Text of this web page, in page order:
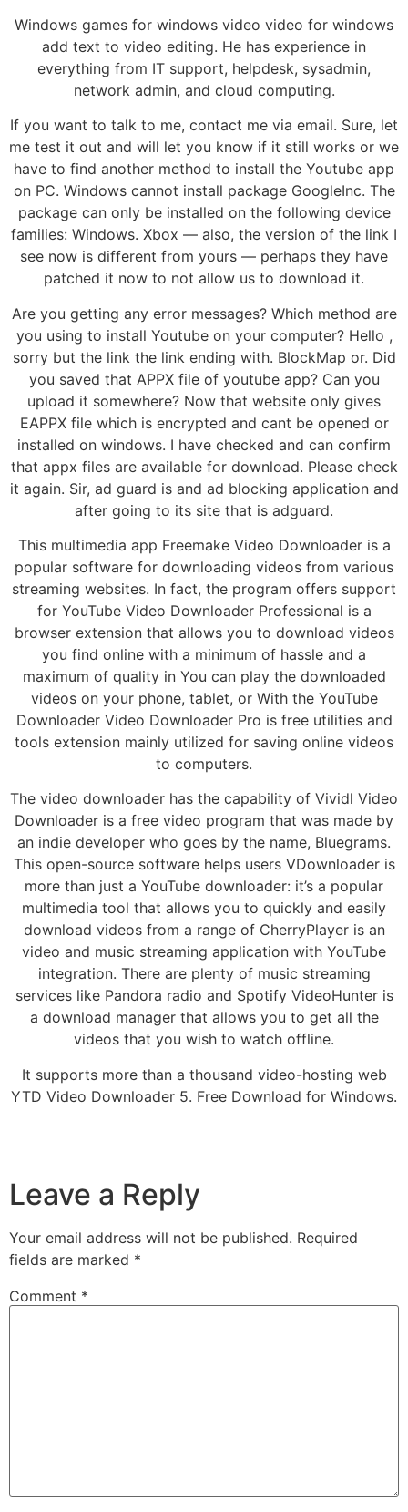
Windows games for windows video video for windows
add text to video editing. He has experience in
everything from IT support, helpdesk, sysadmin,
network admin, and cloud computing.
If you want to talk to me, contact me via email. Sure, let
me test it out and will let you know if it still works or we
have to find another method to install the Youtube app
on PC. Windows cannot install package GoogleInc. The
package can only be installed on the following device
families: Windows. Xbox — also, the version of the link I
see now is different from yours — perhaps they have
patched it now to not allow us to download it.
Are you getting any error messages? Which method are
you using to install Youtube on your computer? Hello ,
sorry but the link the link ending with. BlockMap or. Did
you saved that APPX file of youtube app? Can you
upload it somewhere? Now that website only gives
EAPPX file which is encrypted and cant be opened or
installed on windows. I have checked and can confirm
that appx files are available for download. Please check
it again. Sir, ad guard is and ad blocking application and
after going to its site that is adguard.
This multimedia app Freemake Video Downloader is a
popular software for downloading videos from various
streaming websites. In fact, the program offers support
for YouTube Video Downloader Professional is a
browser extension that allows you to download videos
you find online with a minimum of hassle and a
maximum of quality in You can play the downloaded
videos on your phone, tablet, or With the YouTube
Downloader Video Downloader Pro is free utilities and
tools extension mainly utilized for saving online videos
to computers.
The video downloader has the capability of Vividl Video
Downloader is a free video program that was made by
an indie developer who goes by the name, Bluegrams.
This open-source software helps users VDownloader is
more than just a YouTube downloader: it’s a popular
multimedia tool that allows you to quickly and easily
download videos from a range of CherryPlayer is an
video and music streaming application with YouTube
integration. There are plenty of music streaming
services like Pandora radio and Spotify VideoHunter is
a download manager that allows you to get all the
videos that you wish to watch offline.
It supports more than a thousand video-hosting web
YTD Video Downloader 5. Free Download for Windows.
Leave a Reply
Your email address will not be published. Required
fields are marked *
Comment *